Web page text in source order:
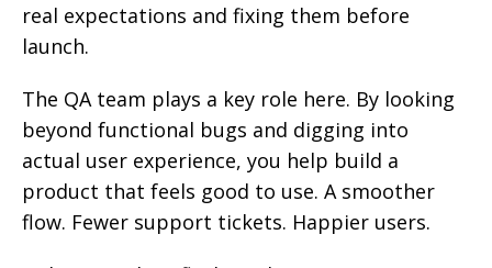
real expectations and fixing them before
launch.
The QA team plays a key role here. By looking
beyond functional bugs and digging into
actual user experience, you help build a
product that feels good to use. A smoother
flow. Fewer support tickets. Happier users.